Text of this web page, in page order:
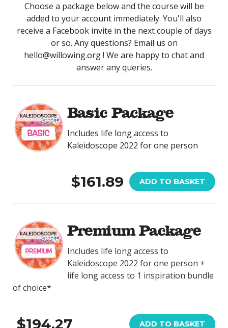
Choose a package below and the course will be
added to your account immediately. You'll also
receive a Facebook invite in the next couple of days
or so. Any questions? Email us on
hello@willowing.org ! We are happy to chat and
answer any queries.
Basic Package
Includes life long access to
Kaleidoscope 2022 for one person
$161.89 ADD TO BASKET
Premium Package
Includes life long access to
Kaleidoscope 2022 for one person +
life long access to 1 inspiration bundle
of choice*
$194.27 ADD TO BASKET